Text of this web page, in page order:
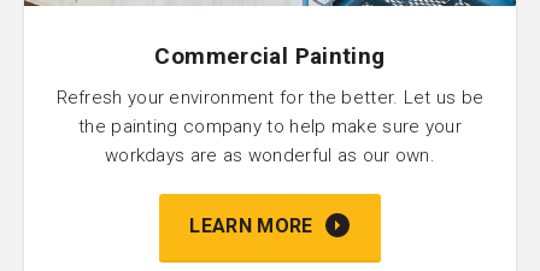
Commercial Painting
Refresh your environment for the better. Let us be
the painting company to help make sure your
workdays are as wonderful as our own.
LEARN MORE